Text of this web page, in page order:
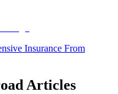
Insurance From
Articles